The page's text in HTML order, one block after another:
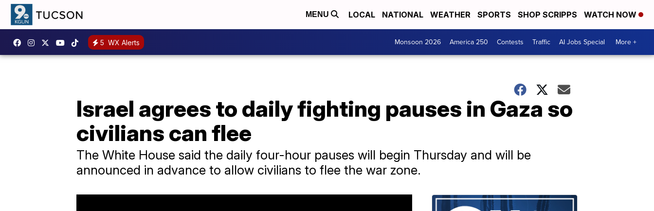
MENU LOCAL NATIONAL WEATHER SPORTS SHOP SCRIPPS WATCH NOW
5 WX Alerts Monsoon 2026 America 250 Contests Traffic AI Jobs Special More +
Israel agrees to daily fighting pauses in Gaza so
civilians can flee
The White House said the daily four-hour pauses will begin Thursday and will be
announced in advance to allow civilians to flee the war zone.